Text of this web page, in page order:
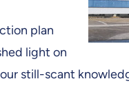
plan
light on
still-scant